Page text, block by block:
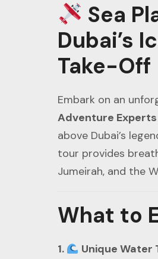
Sea
Dubai’s
Take-Off
Embark on an
Adventure Experts
above Dubai’s
tour provides
Jumeirah, and the
What to
1.
Unique Water